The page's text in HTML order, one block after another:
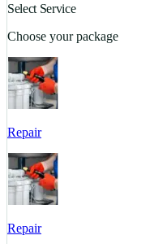
Select Service
Choose your package
Repair
Repair